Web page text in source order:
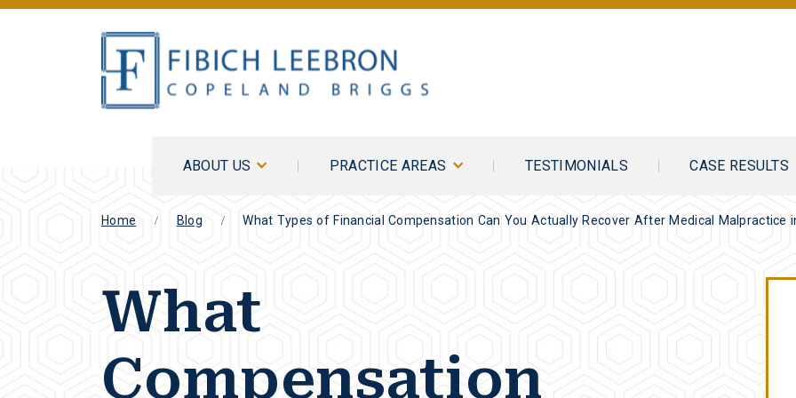
ABOUT US PRACTICE AREAS TESTIMONIALS CASE RESULTS
Home Blog What Types of Financial Compensation Can You Actually Recover After Medical Malpractice
What
Compensation